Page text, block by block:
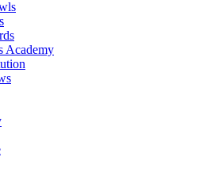
Academy